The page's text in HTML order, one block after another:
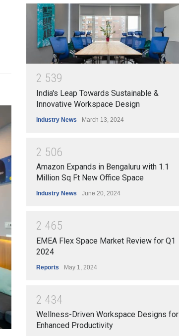
2 539
India's Leap Towards Sustainable &
Innovative Workspace Design
Industry News March 13, 2024
2 506
Amazon Expands in Bengaluru with 1.1
Million Sq Ft New Office Space
Industry News June 20, 2024
2 465
EMEA Flex Space Market Review for Q1
2024
Reports May 1, 2024
2 434
Wellness-Driven Workspace Designs for
Enhanced Productivity